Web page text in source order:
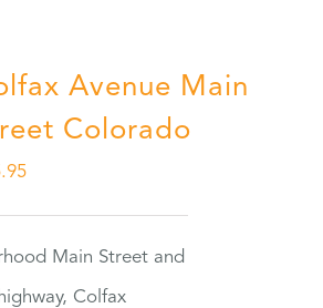
Avenue Main
Colorado
Main Street and
Colfax